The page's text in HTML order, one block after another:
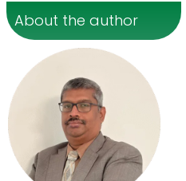
About the author